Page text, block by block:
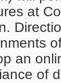
at
an
of